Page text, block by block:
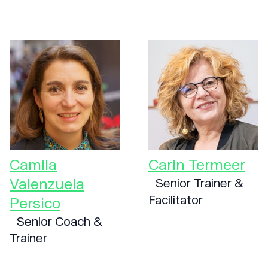
Camila
Valenzuela
Persico
Senior Coach &
Trainer
Carin Termeer
Senior Trainer &
Facilitator